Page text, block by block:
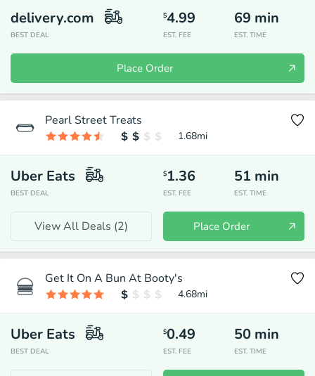
delivery.com
BEST DEAL
$4.99
EST. FEE
69 min
EST. TIME
Place Order
Pearl Street Treats
1.68mi
Uber Eats
BEST DEAL
$1.36
EST. FEE
51 min
EST. TIME
View All Deals (2) Place Order
Get It On A Bun At Booty's
4.68mi
Uber Eats
BEST DEAL
$0.49
EST. FEE
50 min
EST. TIME